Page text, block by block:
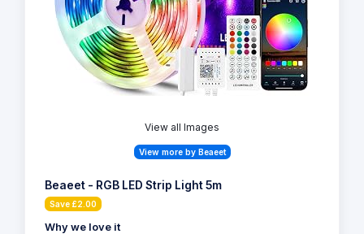
View all Images
View more by Beaeet
Beaeet - RGB LED Strip Light 5m
Save £2.00
Why we love it